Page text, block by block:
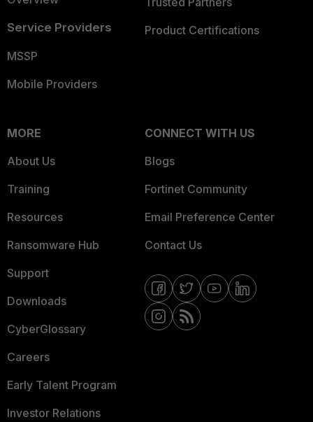
Service Providers
MSSP
Mobile Providers
Product Certifications
MORE
About Us
Training
Resources
Ransomware Hub
Support
Downloads
CyberGlossary
Careers
Early Talent Program
Investor Relations
CONNECT WITH US
Blogs
Fortinet Community
Email Preference Center
Contact Us